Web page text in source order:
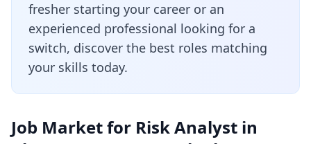
fresher starting your career or an
experienced professional looking for a
switch, discover the best roles matching
your skills today.
Job Market for Risk Analyst in